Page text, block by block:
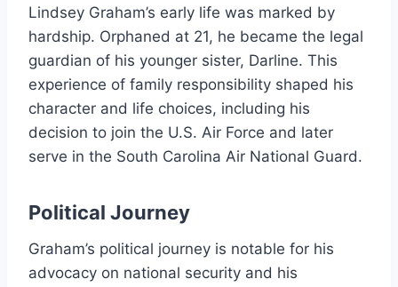
Lindsey Graham’s early life was marked by
hardship. Orphaned at 21, he became the legal
guardian of his younger sister, Darline. This
experience of family responsibility shaped his
character and life choices, including his
decision to join the U.S. Air Force and later
serve in the South Carolina Air National Guard.
Political Journey
Graham’s political journey is notable for his
advocacy on national security and his